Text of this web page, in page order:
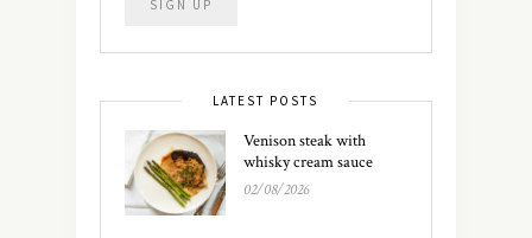
LATEST POSTS
Venison steak with
whisky cream sauce
02/08/2026